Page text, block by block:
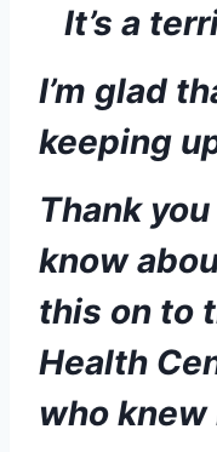
It’s a
I’m glad
keeping
Thank
know
this on to
Health
who knew